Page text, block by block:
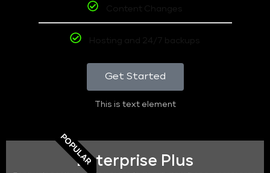
Content Changes
Hosting and 24/7 backups
Get Started
This is text element
POPULAREnterprise Plus